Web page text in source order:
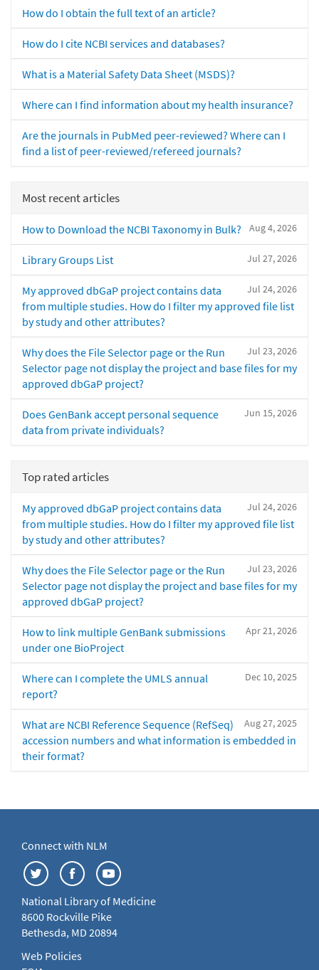
How do I obtain the full text of an article?
How do I cite NCBI services and databases?
What is a Material Safety Data Sheet (MSDS)?
Where can I find information about my health insurance?
Are the journals in PubMed peer-reviewed? Where can I
find a list of peer-reviewed/refereed journals?
Most recent articles
Aug 4, 2026
How to Download the NCBI Taxonomy in Bulk?
Jul 27, 2026
Library Groups List
Jul 24, 2026
My approved dbGaP project contains data
from multiple studies. How do I filter my approved file list
by study and other attributes?
Jul 23, 2026
Why does the File Selector page or the Run
Selector page not display the project and base files for my
approved dbGaP project?
Jun 15, 2026
Does GenBank accept personal sequence
data from private individuals?
Top rated articles
Jul 24, 2026
My approved dbGaP project contains data
from multiple studies. How do I filter my approved file list
by study and other attributes?
Jul 23, 2026
Why does the File Selector page or the Run
Selector page not display the project and base files for my
approved dbGaP project?
Apr 21, 2026
How to link multiple GenBank submissions
under one BioProject
Dec 10, 2025
Where can I complete the UMLS annual
report?
Aug 27, 2025
What are NCBI Reference Sequence (RefSeq)
accession numbers and what information is embedded in
their format?
Connect with NLM
National Library of Medicine
8600 Rockville Pike
Bethesda, MD 20894
Web Policies